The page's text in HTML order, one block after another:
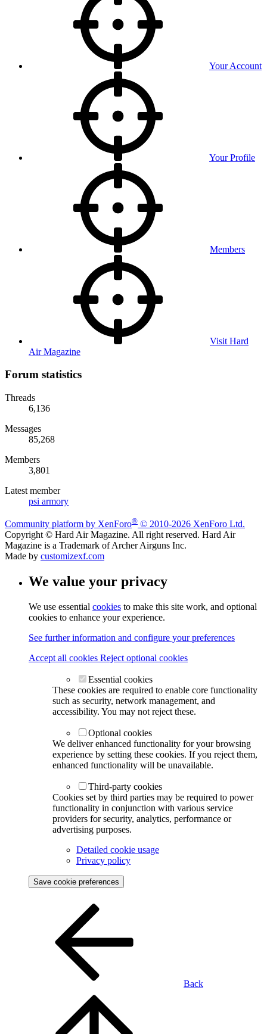
Your Account
Your Profile
Members
Visit Hard
Air Magazine
Forum statistics
Threads
6,136
Messages
85,268
Members
3,801
Latest member
psi armory
Community platform by XenForo® © 2010-2026 XenForo Ltd.
Copyright © Hard Air Magazine. All right reserved. Hard Air
Magazine is a Trademark of Archer Airguns Inc.
Made by customizexf.com
We value your privacy
We use essential cookies to make this site work, and optional
cookies to enhance your experience.
See further information and configure your preferences
Accept all cookies Reject optional cookies
Essential cookies
These cookies are required to enable core functionality
such as security, network management, and
accessibility. You may not reject these.
Optional cookies
We deliver enhanced functionality for your browsing
experience by setting these cookies. If you reject them,
enhanced functionality will be unavailable.
Third-party cookies
Cookies set by third parties may be required to power
functionality in conjunction with various service
providers for security, analytics, performance or
advertising purposes.
Detailed cookie usage
Privacy policy
Save cookie preferences
Back